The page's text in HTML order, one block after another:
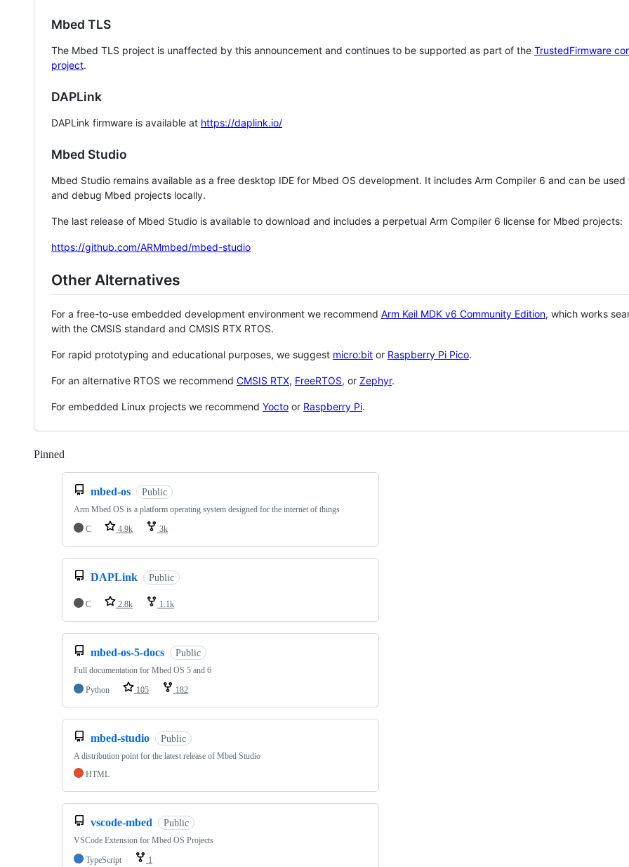
Mbed TLS
The Mbed TLS project is unaffected by this announcement and continues to be supported as part of the TrustedFirmware
project.
DAPLink
DAPLink firmware is available at https://daplink.io/
Mbed Studio
Mbed Studio remains available as a free desktop IDE for Mbed OS development. It includes Arm Compiler 6 and can be
and debug Mbed projects locally.
The last release of Mbed Studio is available to download and includes a perpetual Arm Compiler 6 license for Mbed projects:
https://github.com/ARMmbed/mbed-studio
Other Alternatives
For a free-to-use embedded development environment we recommend Arm Keil MDK v6 Community Edition, which works
with the CMSIS standard and CMSIS RTX RTOS.
For rapid prototyping and educational purposes, we suggest micro:bit or Raspberry Pi Pico.
For an alternative RTOS we recommend CMSIS RTX, FreeRTOS, or Zephyr.
For embedded Linux projects we recommend Yocto or Raspberry Pi.
Pinned
mbed-os Public
Arm Mbed OS is a platform operating system designed for the internet of things
C
4.9k 3k
DAPLink Public
C 2.8k 1.1k
mbed-os-5-docs Public
Full documentation for Mbed OS 5 and 6
Python
105 182
mbed-studio Public
A distribution point for the latest release of Mbed Studio
HTML
vscode-mbed Public
VSCode Extension for Mbed OS Projects
TypeScript
1